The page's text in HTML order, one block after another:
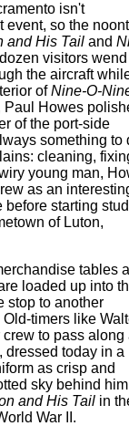
isn't
event, so the
and His Tail and
visitors wend
the aircraft
ofNine-O-
Paul Howes
of the port-side
something to
cleaning,
young man,
as an
before starting
of Luton,
tables
loaded up into
stop to another
timers like
to pass along
dressed today in a
as crisp and
sky behind
and His Tail in
War II.